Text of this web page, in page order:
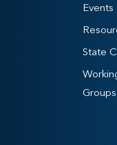
Events
State
Groups